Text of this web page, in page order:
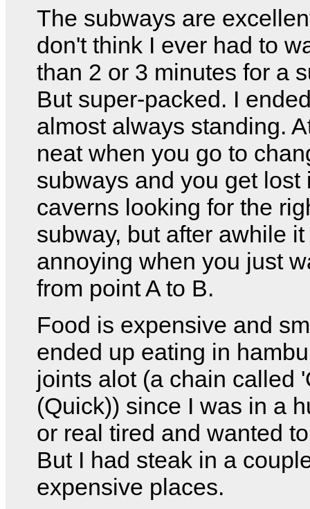
The subways are
don't think I ever had to
than 2 or 3 minutes for a
But super-packed. I
almost always standing.
neat when you go to
subways and you get lost
caverns looking for the
subway, but after awhile
annoying when you just
from point A to B.
Food is expensive and
ended up eating in
joints alot (a chain called
(Quick)) since I was in a
or real tired and wanted
But I had steak in a
expensive places.